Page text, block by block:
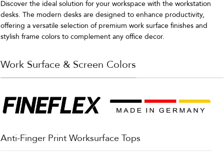
Discover the ideal solution for your workspace with the workstation
desks. The modern desks are designed to enhance productivity,
offering a versatile selection of premium work surface finishes and
stylish frame colors to complement any office decor.
Work Surface & Screen Colors
Anti-Finger Print Worksurface Tops